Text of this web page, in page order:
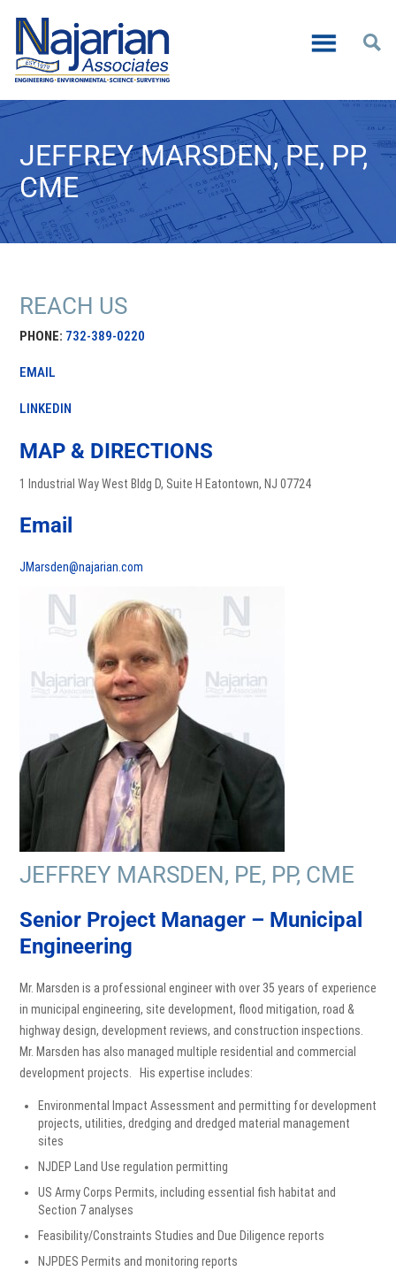
JEFFREY MARSDEN, PE, PP,
CME
REACH US
PHONE: 732-389-0220
EMAIL
LINKEDIN
MAP & DIRECTIONS
1 Industrial Way West Bldg D, Suite H Eatontown, NJ 07724
Email
JMarsden@najarian.com
JEFFREY MARSDEN, PE, PP, CME
Senior Project Manager – Municipal
Engineering
Mr. Marsden is a professional engineer with over 35 years of experience
in municipal engineering, site development, flood mitigation, road &
highway design, development reviews, and construction inspections.
Mr. Marsden has also managed multiple residential and commercial
development projects. His expertise includes:
Environmental Impact Assessment and permitting for development
projects, utilities, dredging and dredged material management
sites
NJDEP Land Use regulation permitting
US Army Corps Permits, including essential fish habitat and
Section 7 analyses
Feasibility/Constraints Studies and Due Diligence reports
NJPDES Permits and monitoring reports